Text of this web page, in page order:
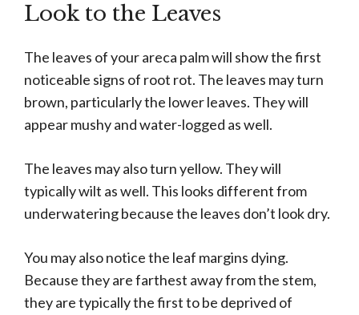
Look to the Leaves
The leaves of your areca palm will show the first
noticeable signs of root rot. The leaves may turn
brown, particularly the lower leaves. They will
appear mushy and water-logged as well.
The leaves may also turn yellow. They will
typically wilt as well. This looks different from
underwatering because the leaves don’t look dry.
You may also notice the leaf margins dying.
Because they are farthest away from the stem,
they are typically the first to be deprived of